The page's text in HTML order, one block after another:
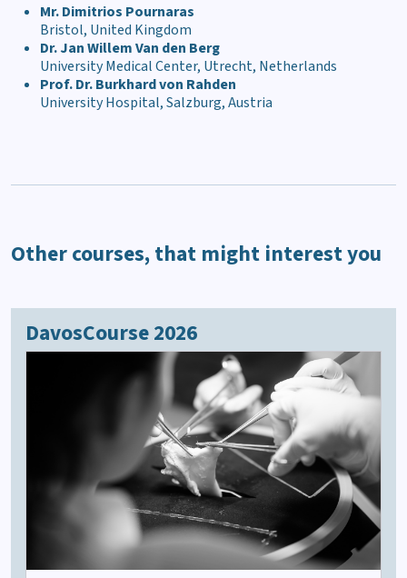
Mr. Dimitrios Pournaras
Bristol, United Kingdom
Dr. Jan Willem Van den Berg
University Medical Center, Utrecht, Netherlands
Prof. Dr. Burkhard von Rahden
University Hospital, Salzburg, Austria
Other courses, that might interest you
DavosCourse 2026